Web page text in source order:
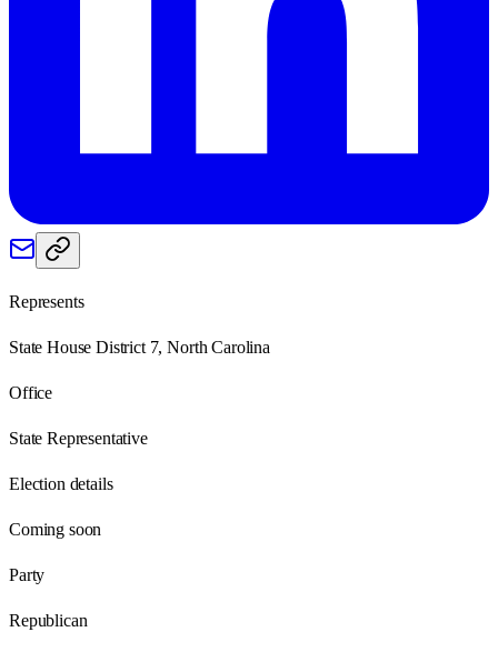
Represents
State House District 7, North Carolina
Office
State Representative
Election details
Coming soon
Party
Republican